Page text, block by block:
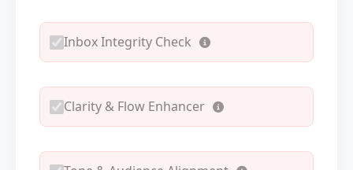
Inbox Integrity Check
Clarity & Flow Enhancer